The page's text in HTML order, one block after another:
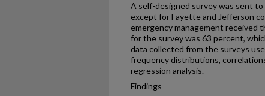
A self-designed survey was sent
except for Fayette and Jefferson
emergency management received
for the survey was 63 percent,
data collected from the surveys
frequency distributions,
regression analysis.
Findings